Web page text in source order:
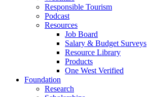
Responsible Tourism
Podcast
Resources
Job Board
Salary & Budget Surveys
Resource Library
Products
One West Verified
Foundation
Research